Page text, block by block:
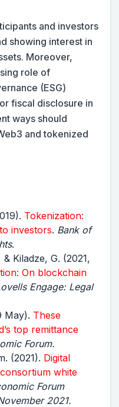
and investors
showing interest in
Moreover,
role of
(ESG)
fiscal disclosure in
ways should
and tokenized
Tokenization:
investors. Bank of
.
Kiladze, G. (2021,
On blockchain
Engage: Legal
May). These
top remittance
Forum.
(2021). Digital
white
Forum
2021.